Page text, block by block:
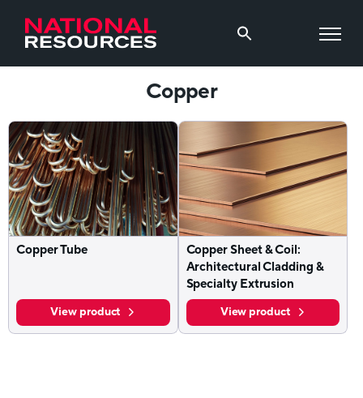
Copper
Copper Tube
View product
Copper Sheet & Coil:
Architectural Cladding &
Specialty Extrusion
View product